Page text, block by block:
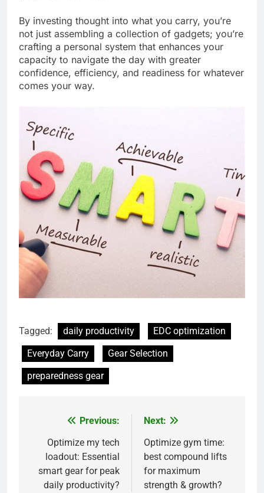
By investing thought into what you carry, you’re
not just assembling a collection of gadgets; you’re
crafting a personal system that enhances your
capacity to navigate the day with greater
confidence, efficiency, and readiness for whatever
comes your way.
Tagged: daily productivity
EDC optimization
Everyday Carry
Gear Selection
preparedness gear
navigation
Previous:
Optimize my tech
loadout: Essential
smart gear for peak
daily productivity?
Next:
Optimize gym time:
best compound lifts
for maximum
strength & growth?